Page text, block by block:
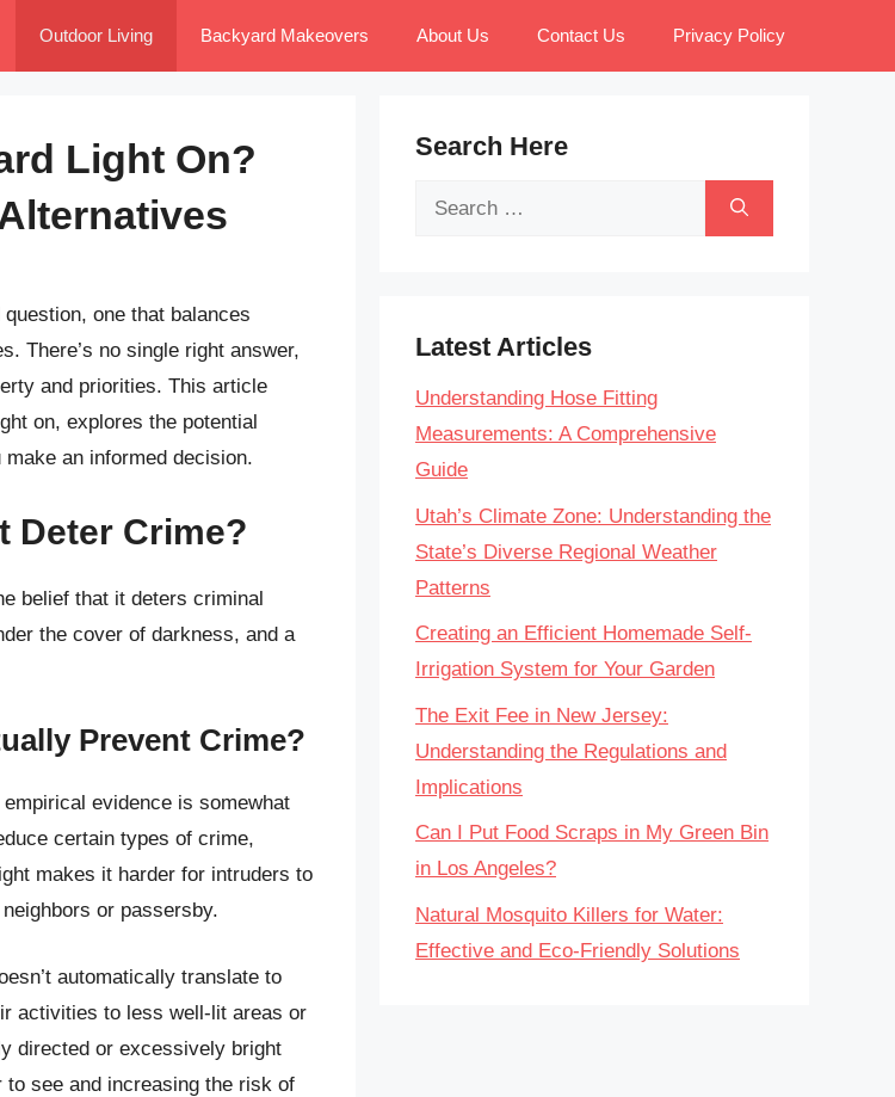
Outdoor Living Backyard Makeovers About Us Contact Us Privacy Policy
Light On?
one that balances
There’s no single right answer,
and priorities. This article
on, explores the potential
an informed decision.
Deter Crime?
belief that it deters criminal
the cover of darkness, and a
Prevent Crime?
evidence is somewhat
certain types of crime,
makes it harder for intruders to
or passersby.
automatically translate to
activities to less well-lit areas or
directed or excessively bright
see and increasing the risk of
Search Here
Search
Latest Articles
Understanding Hose Fitting
Measurements: A Comprehensive
Guide
Utah’s Climate Zone: Understanding the
State’s Diverse Regional Weather
Patterns
Creating an Efficient Homemade Self-
Irrigation System for Your Garden
The Exit Fee in New Jersey:
Understanding the Regulations and
Implications
Can I Put Food Scraps in My Green Bin
in Los Angeles?
Natural Mosquito Killers for Water:
Effective and Eco-Friendly Solutions